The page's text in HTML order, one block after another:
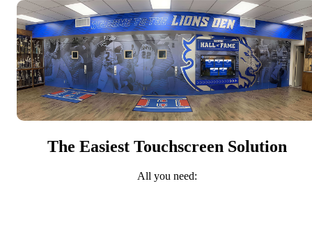
The Easiest Touchscreen Solution
All you need: